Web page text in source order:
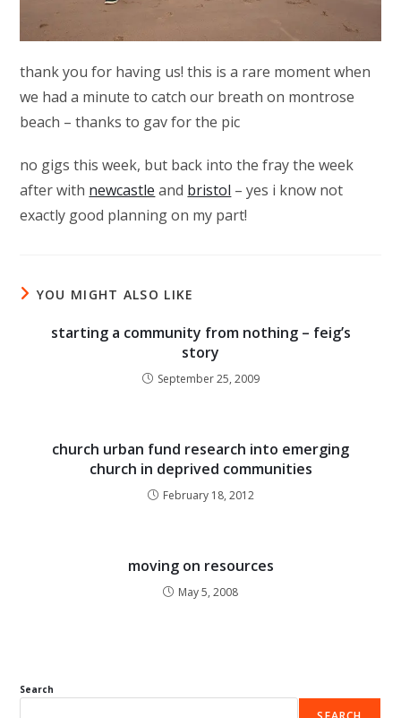
thank you for having us! this is a rare moment when
we had a minute to catch our breath on montrose
beach – thanks to gav for the pic
no gigs this week, but back into the fray the week
after with newcastle and bristol – yes i know not
exactly good planning on my part!
YOU MIGHT ALSO LIKE
starting a community from nothing – feig’s
story
September 25, 2009
church urban fund research into emerging
church in deprived communities
February 18, 2012
moving on resources
May 5, 2008
Search